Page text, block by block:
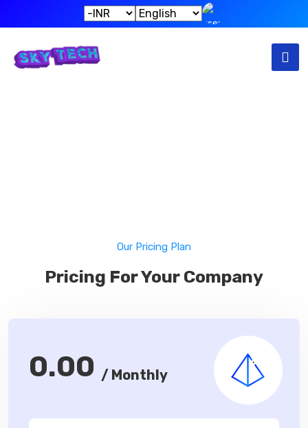
Our Pricing Plan
Pricing For Your Company
0.00 / Monthly